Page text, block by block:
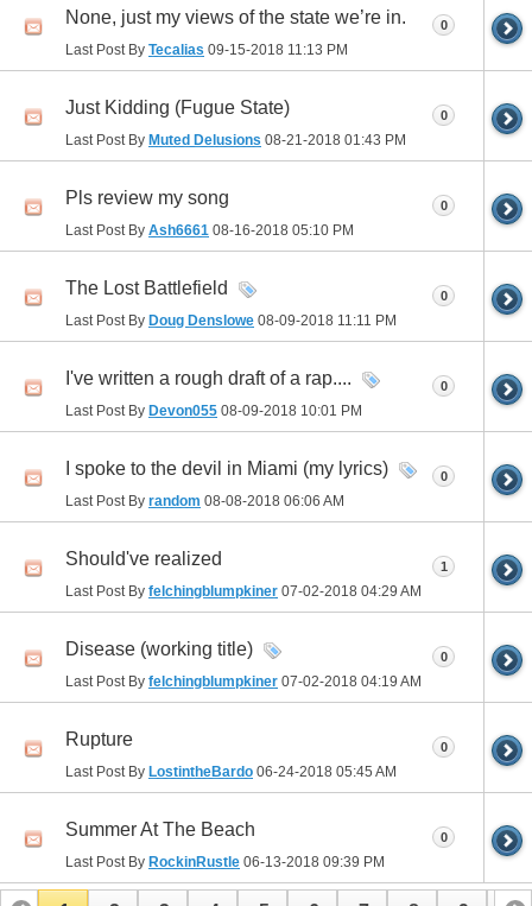
None, just my views of the state we’re in.
Last Post By Tecalias 09-15-2018 11:13 PM
0
Just Kidding (Fugue State)
Last Post By Muted Delusions 08-21-2018 01:43 PM
0
Pls review my song
Last Post By Ash6661 08-16-2018 05:10 PM
0
The Lost Battlefield
Last Post By Doug Denslowe 08-09-2018 11:11 PM
0
I've written a rough draft of a rap....
Last Post By Devon055 08-09-2018 10:01 PM
0
I spoke to the devil in Miami (my lyrics)
Last Post By random 08-08-2018 06:06 AM
0
Should've realized
Last Post By felchingblumpkiner 07-02-2018 04:29 AM
1
Disease (working title)
Last Post By felchingblumpkiner 07-02-2018 04:19 AM
0
Rupture
Last Post By LostintheBardo 06-24-2018 05:45 AM
0
Summer At The Beach
Last Post By RockinRustle 06-13-2018 09:39 PM
0